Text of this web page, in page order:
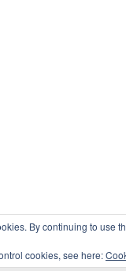
By continuing to use
cookies, see here: